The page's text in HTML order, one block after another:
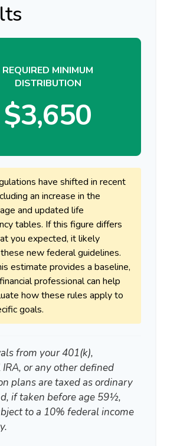
REQUIRED MINIMUM
DISTRIBUTION
$3,650
have shifted in recent
an increase in the
and updated life
tables. If this figure differs
you expected, it likely
new federal guidelines.
estimate provides a baseline,
professional can help
how these rules apply to
goals.
from your 401(k),
or any other defined
plans are taxed as ordinary
if taken before age 59½,
to a 10% federal income